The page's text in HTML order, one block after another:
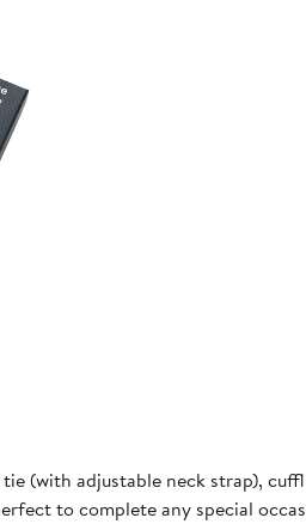
tie (with adjustable neck strap),
to complete any special